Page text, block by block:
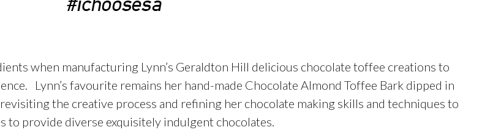
when manufacturing Lynn’s Geraldton Hill delicious chocolate toffee creations to
Lynn’s favourite remains her hand-made Chocolate Almond Toffee Bark dipped in
the creative process and refining her chocolate making skills and techniques to
to provide diverse exquisitely indulgent chocolates.